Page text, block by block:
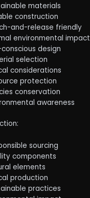
materials
construction
and-release friendly
environmental impact
design
selection
considerations
protection
conservation
awareness
sourcing
components
elements
production
practices